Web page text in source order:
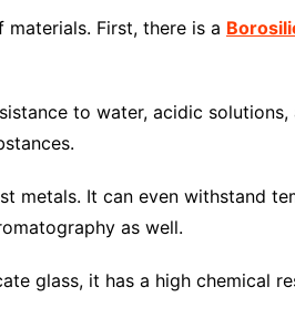
First, there is a
to water, acidic
metals. It can even withstand
as well.
glass, it has a high chemical